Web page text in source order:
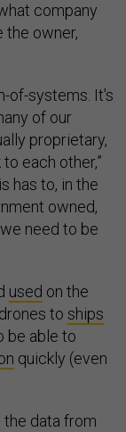
company
the owner,
of-systems. It's
of our
proprietary,
each other,”
has to, in the
owned,
need to be
used on the
to ships
be able to
quickly (even
the data from